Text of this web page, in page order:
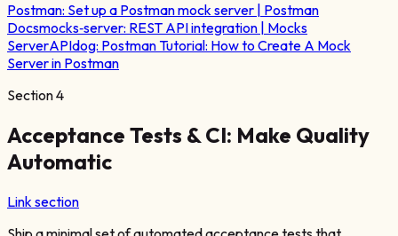
Postman: Set up a Postman mock server | Postman
Docsmocks‑server: REST API integration | Mocks
ServerAPIdog: Postman Tutorial: How to Create A Mock
Server in Postman
Section4
Acceptance Tests & CI: Make Quality
Automatic
Link section